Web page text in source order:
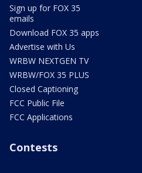
Sign up for FOX 35
emails
Download FOX 35 apps
Advertise with Us
WRBW NEXTGEN TV
WRBW/FOX 35 PLUS
Closed Captioning
FCC Public File
FCC Applications
Contests